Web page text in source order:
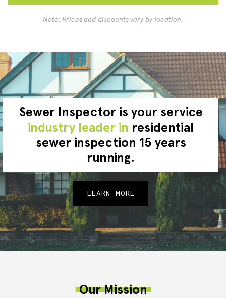
Note: Prices and discounts vary by location.
Sewer Inspector is your service
industry leader in residential
sewer inspection 15 years
running.
LEARN MORE
Our Mission